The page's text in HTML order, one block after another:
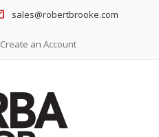
sales@robertbrooke.com
Create an Account